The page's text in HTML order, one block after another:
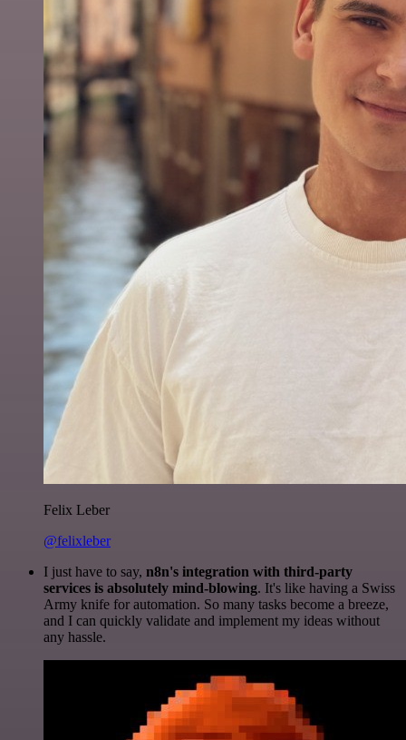
Felix Leber
@felixleber
I just have to say, n8n's integration with third-party
services is absolutely mind-blowing. It's like having a Swiss
Army knife for automation. So many tasks become a breeze,
and I can quickly validate and implement my ideas without
any hassle.